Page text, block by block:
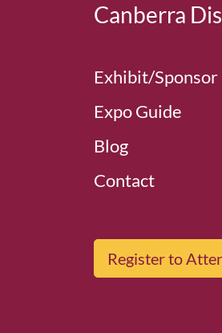
Canberra
Exhibit/Sponsor
Expo Guide
Blog
Contact
Register to